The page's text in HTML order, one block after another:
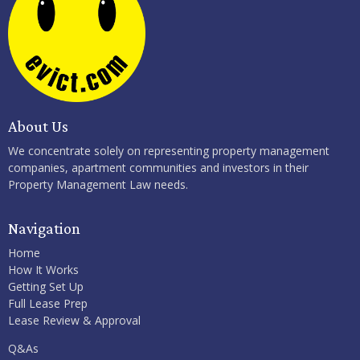
About Us
We concentrate solely on representing property management
companies, apartment communities and investors in their
Property Management Law needs.
Navigation
Home
How It Works
Getting Set Up
Full Lease Prep
Lease Review & Approval
Q&As